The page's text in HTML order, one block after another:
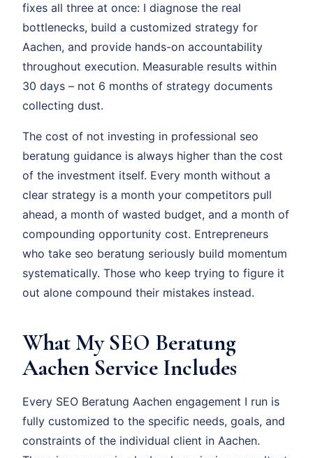
fixes all three at once: I diagnose the real
bottlenecks, build a customized strategy for
Aachen, and provide hands-on accountability
throughout execution. Measurable results within
30 days – not 6 months of strategy documents
collecting dust.
The cost of not investing in professional seo
beratung guidance is always higher than the cost
of the investment itself. Every month without a
clear strategy is a month your competitors pull
ahead, a month of wasted budget, and a month of
compounding opportunity cost. Entrepreneurs
who take seo beratung seriously build momentum
systematically. Those who keep trying to figure it
out alone compound their mistakes instead.
What My SEO Beratung
Aachen Service Includes
Every SEO Beratung Aachen engagement I run is
fully customized to the specific needs, goals, and
constraints of the individual client in Aachen.